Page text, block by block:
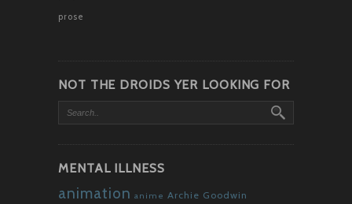
prose
NOT THE DROIDS YER LOOKING FOR
MENTAL ILLNESS
animation anime Archie Goodwin